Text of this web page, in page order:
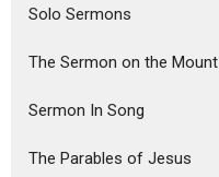
Solo Sermons
The Sermon on the Mount
Sermon In Song
The Parables of Jesus